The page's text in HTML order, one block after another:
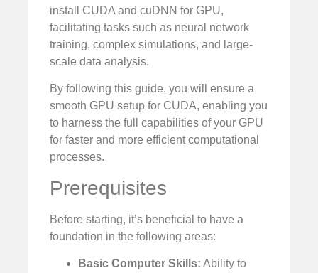
install CUDA and cuDNN for GPU,
facilitating tasks such as neural network
training, complex simulations, and large-
scale data analysis.
By following this guide, you will ensure a
smooth GPU setup for CUDA, enabling you
to harness the full capabilities of your GPU
for faster and more efficient computational
processes.
Prerequisites
Before starting, it’s beneficial to have a
foundation in the following areas:
Basic Computer Skills: Ability to